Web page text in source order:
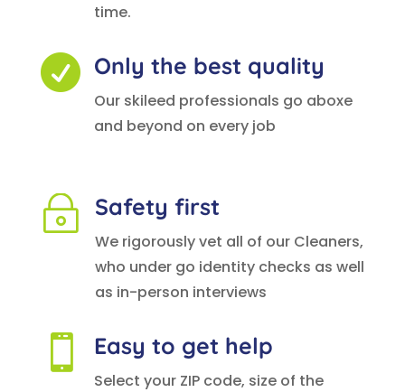
time.
 Only the best quality
Our skileed professionals go aboxe
and beyond on every job
~ Safety first
We rigorously vet all of our Cleaners,
who under go identity checks as well
as in-person interviews
 Easy to get help
Select your ZIP code, size of the